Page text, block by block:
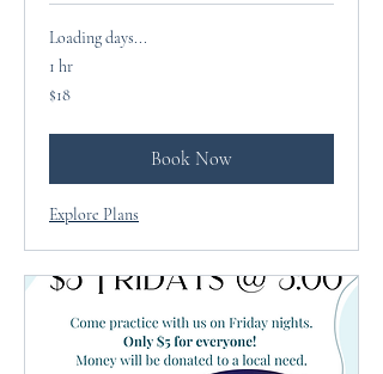
Loading days...
1 hr
18
US
$18
Book Now
Explore Plans